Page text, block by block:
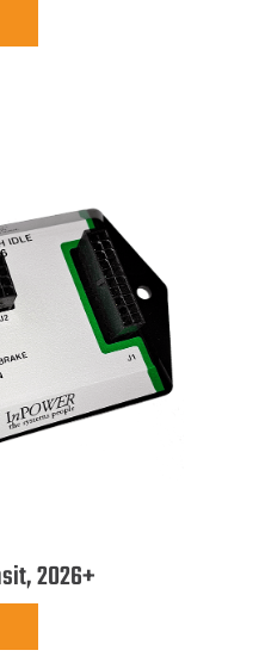
2026+